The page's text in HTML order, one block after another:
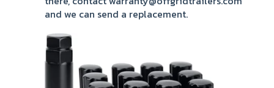
and we can send a replacement.